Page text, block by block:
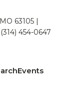
63105 |
(314) 454-0647
Events